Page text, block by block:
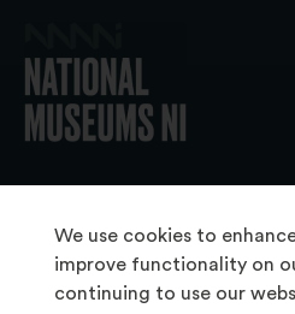
We use cookies to
improve functionality on
continuing to use ourAbout